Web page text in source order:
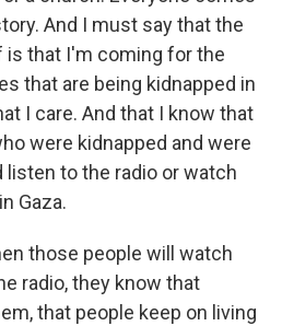
And I must say that the
that I'm coming for the
that are being kidnapped in
I care. And that I know that
were kidnapped and were
listen to the radio or watch
Gaza.
those people will watch
radio, they know that
that people keep on living